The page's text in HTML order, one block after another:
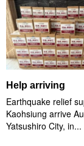
Help arriving
Earthquake relief
Kaohsiung arrive
Yatsushiro City, in...